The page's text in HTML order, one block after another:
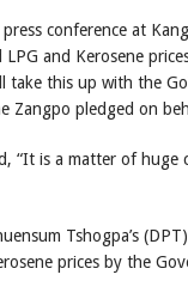
conference at
and Kerosene
take this up with the
Zangpo pledged on
“It is a matter of huge
Tshogpa’s
prices by the